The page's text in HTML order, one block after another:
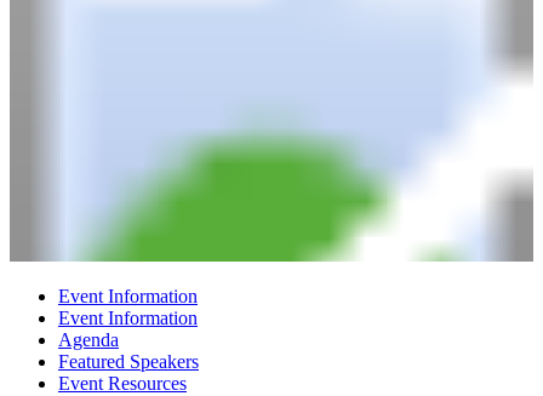
Event Information
Event Information
Agenda
Featured Speakers
Event Resources